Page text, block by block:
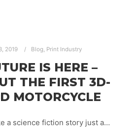
2019 Blog, Print Industry
IS HERE –
THE FIRST 3D-
MOTORCYCLE
a science fiction story just a…